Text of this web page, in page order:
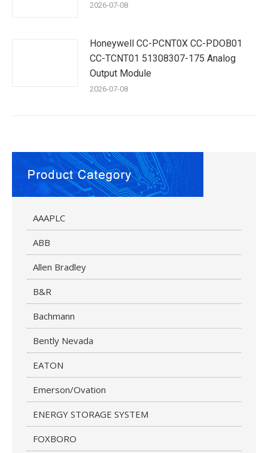
2026-07-08
Honeywell CC-PCNT0X CC-PDOB01
CC-TCNT01 51308307-175 Analog
Output Module
2026-07-08
AAAPLC
ABB
Allen Bradley
B&R
Bachmann
Bently Nevada
EATON
Emerson/Ovation
ENERGY STORAGE SYSTEM
FOXBORO